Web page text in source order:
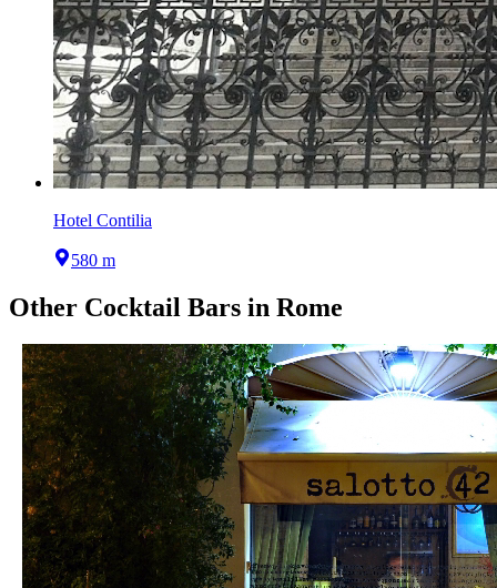
Hotel Contilia
580 m
Other Cocktail Bars in Rome